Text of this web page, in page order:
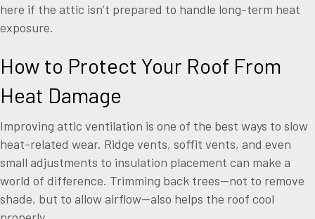
here if the attic isn’t prepared to handle long-term heat
exposure.
How to Protect Your Roof From
Heat Damage
Improving attic ventilation is one of the best ways to slow
heat-related wear. Ridge vents, soffit vents, and even
small adjustments to insulation placement can make a
world of difference. Trimming back trees—not to remove
shade, but to allow airflow—also helps the roof cool